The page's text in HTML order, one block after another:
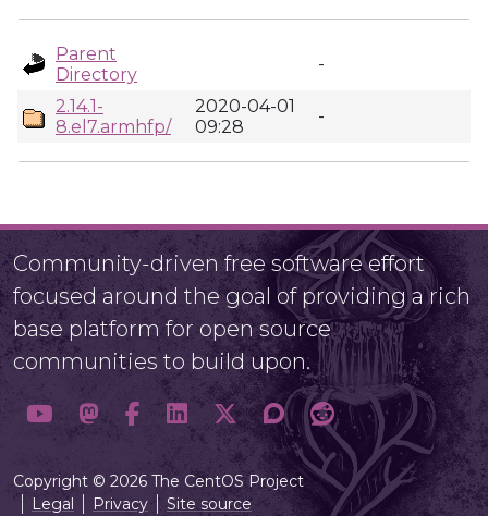
Parent
Directory
-
2.14.1-
8.el7.armhfp/
2020-04-01
09:28
-
Community-driven free software effort
focused around the goal of providing a rich
base platform for open source
communities to build upon.
Copyright © 2026 The CentOS Project
Legal
Privacy Site source